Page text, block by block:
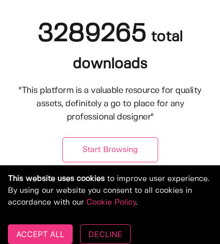
3289265 total
downloads
"This platform is a valuable resource for quality
assets, definitely a go to place for any
professional designer"
Start Browsing
© Copyright 2019-2026, Deeezy.com
This website uses cookies to improve user experience.
By using our website you consent to all cookies in
accordance with our Cookie Policy.
ACCEPT ALL DECLINE